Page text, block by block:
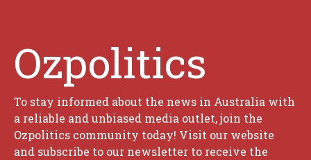
Ozpolitics
To stay informed about the news in Australia with
a reliable and unbiased media outlet, join the
Ozpolitics community today! Visit our website
and subscribe to our newsletter to receive the